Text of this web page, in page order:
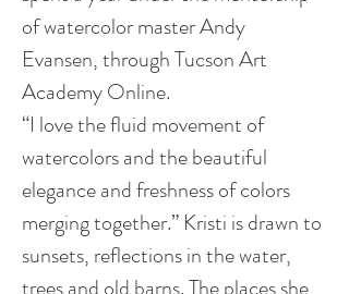
of watercolor master Andy
Evansen, through Tucson Art
Academy Online.
“I love the fluid movement of
watercolors and the beautiful
elegance and freshness of colors
merging together.” Kristi is drawn to
sunsets, reflections in the water,